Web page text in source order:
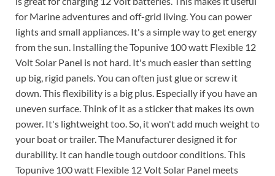
for Marine adventures and off-grid living. You can power
lights and small appliances. It's a simple way to get energy
from the sun. Installing the Topunive 100 watt Flexible 12
Volt Solar Panel is not hard. It's much easier than setting
up big, rigid panels. You can often just glue or screw it
down. This flexibility is a big plus. Especially if you have an
uneven surface. Think of it as a sticker that makes its own
power. It's lightweight too. So, it won't add much weight to
your boat or trailer. The Manufacturer designed it for
durability. It can handle tough outdoor conditions. This
Topunive 100 watt Flexible 12 Volt Solar Panel meets